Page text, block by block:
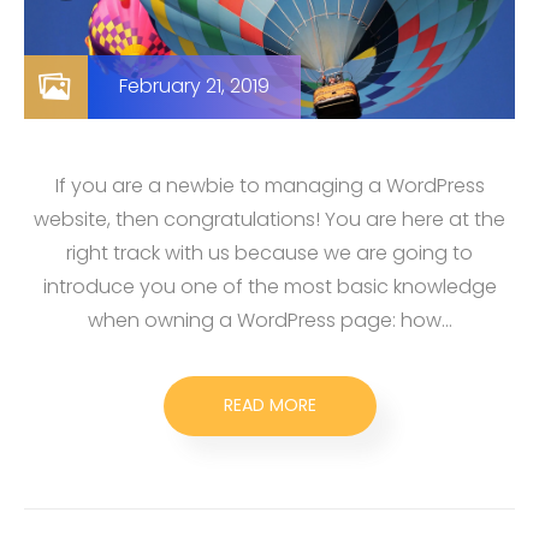
February 21, 2019
If you are a newbie to managing a WordPress
website, then congratulations! You are here at the
right track with us because we are going to
introduce you one of the most basic knowledge
when owning a WordPress page: how…
READ MORE